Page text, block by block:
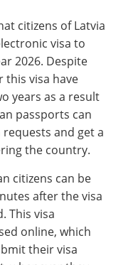
citizens of Latvia
visa to
2026. Despite
visa have
years as a result
passports can
and get a
the country.
citizens can be
after the visa
This visa
online, which
their visa